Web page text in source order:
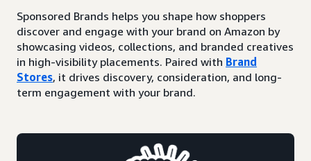
Sponsored Brands helps you shape how shoppers
discover and engage with your brand on Amazon by
showcasing videos, collections, and branded creatives
in high-visibility placements. Paired with Brand
Stores, it drives discovery, consideration, and long-
term engagement with your brand.